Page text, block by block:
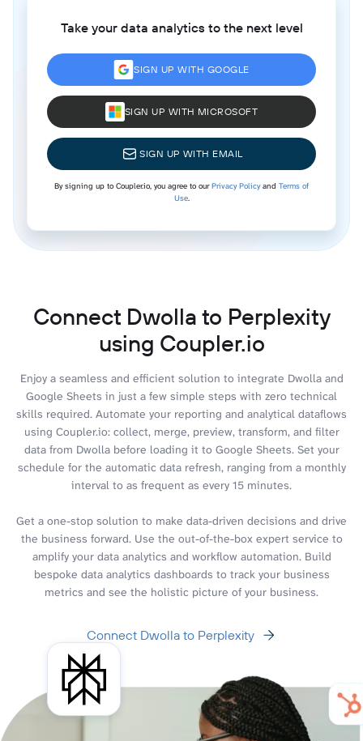
Take your data analytics to the next level
SIGN UP WITH GOOGLE
SIGN UP WITH MICROSOFT
SIGN UP WITH EMAIL
By signing up to Coupler.io, you agree to ourPrivacy Policyand Terms of
Use.
Connect Dwolla to Perplexity
using Coupler.io
Enjoy a seamless and efficient solution to integrate Dwolla and
Google Sheets in just a few simple steps with zero technical
skills required. Automate your reporting and analytical dataflows
using Coupler.io: collect, merge, preview, transform, and filter
data from Dwolla before loading it to Google Sheets. Set your
schedule for the automatic data refresh, ranging from a monthly
interval to as frequent as every 15 minutes.
Get a one-stop solution to make data-driven decisions and drive
the business forward. Use the out-of-the-box expert service to
amplify your data analytics and workflow automation. Build
bespoke data analytics dashboards to track your business
metrics and see the holistic picture of your business.
Connect Dwolla to Perplexity